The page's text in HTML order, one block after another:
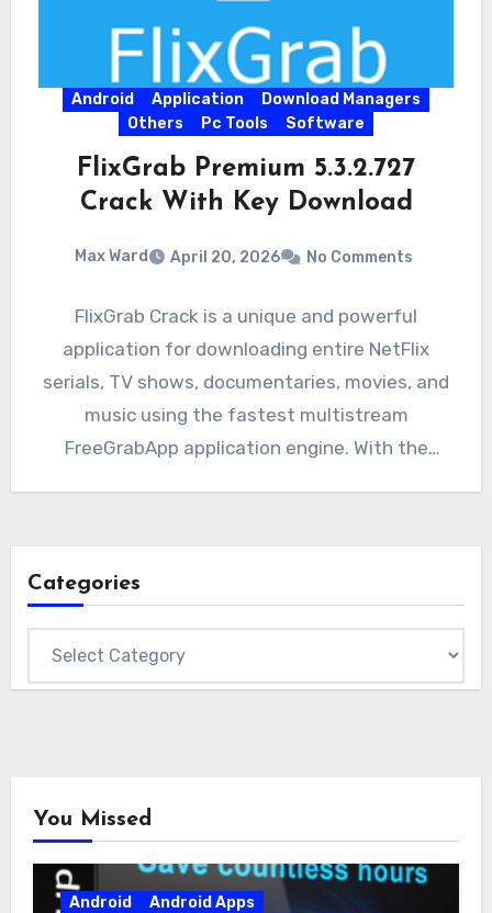
Android Application
Download Managers
Others
Pc Tools Software
FlixGrab Premium 5.3.2.727
Crack With Key Download
Max Ward April 20, 2026 No Comments
FlixGrab Crack is a unique and powerful
application for downloading entire NetFlix
serials, TV shows, documentaries, movies, and
music using the fastest multistream
FreeGrabApp application engine. With the
Categories
You Missed
Android
Android Apps